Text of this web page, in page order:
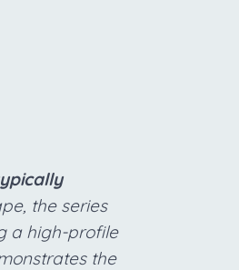
the series
a high-profile
the